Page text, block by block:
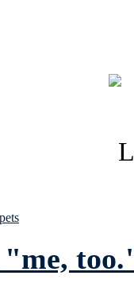
pets